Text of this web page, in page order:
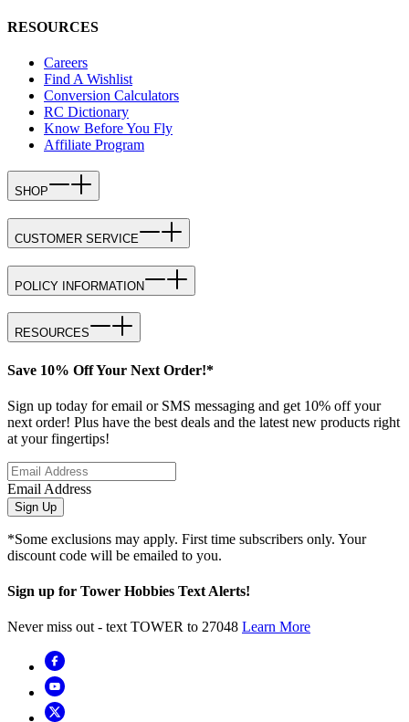
RESOURCES
Careers
Find A Wishlist
Conversion Calculators
RC Dictionary
Know Before You Fly
Affiliate Program
SHOP
CUSTOMER SERVICE
POLICY INFORMATION
RESOURCES
Save 10% Off Your Next Order!*
Sign up today for email or SMS messaging and get 10% off your
next order! Plus have the best deals and the latest new products right
at your fingertips!
Email Address
Sign Up
*Some exclusions may apply. First time subscribers only. Your
discount code will be emailed to you.
Sign up for Tower Hobbies Text Alerts!
Never miss out - text TOWER to 27048 Learn More